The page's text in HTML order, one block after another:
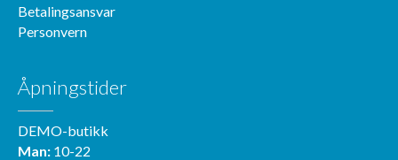
Betalingsansvar
Personvern
Åpningstider
DEMO-butikk
Man: 10-22